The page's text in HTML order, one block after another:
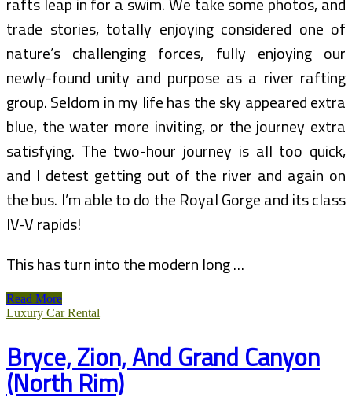
trade stories, totally enjoying considered one of
nature’s challenging forces, fully enjoying our
newly-found unity and purpose as a river rafting
group. Seldom in my life has the sky appeared extra
blue, the water more inviting, or the journey extra
satisfying. The two-hour journey is all too quick,
and I detest getting out of the river and again on
the bus. I’m able to do the Royal Gorge and its class
IV-V rapids!
This has turn into the modern long …
Grand
River
And
Legends
Read More
Luxury Car Rental
Bryce, Zion, And Grand Canyon
(North Rim)